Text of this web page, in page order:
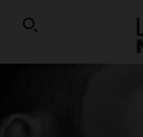
HAVE YOU
SEARCH THIS SITE